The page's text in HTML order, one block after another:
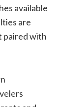
available
are
paired with